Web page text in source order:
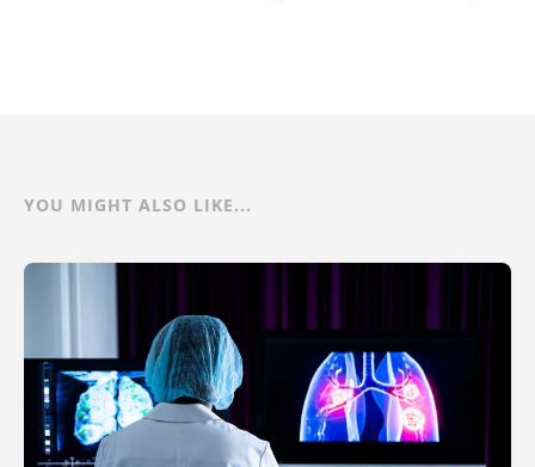
YOU MIGHT ALSO LIKE...